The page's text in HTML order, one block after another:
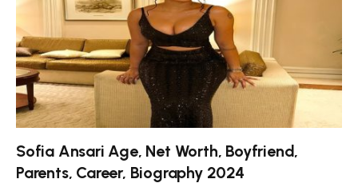
Sofia Ansari Age, Net Worth, Boyfriend,
Parents, Career, Biography 2024